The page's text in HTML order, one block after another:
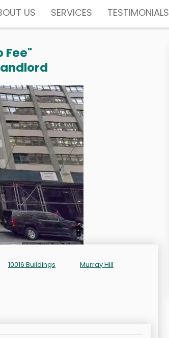
US SERVICES TESTIMONIALS
Fee"
10016 Buildings Murray Hill